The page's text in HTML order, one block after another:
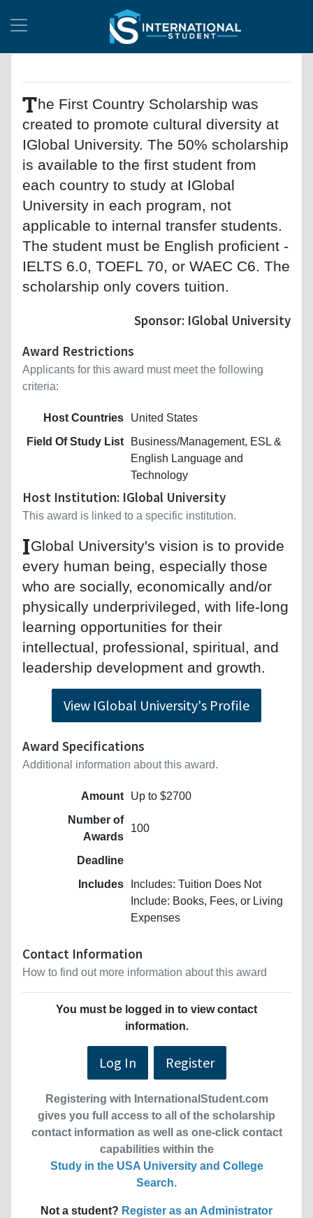
The First Country Scholarship was
created to promote cultural diversity at
IGlobal University. The 50% scholarship
is available to the first student from
each country to study at IGlobal
University in each program, not
applicable to internal transfer students.
The student must be English proficient -
IELTS 6.0, TOEFL 70, or WAEC C6. The
scholarship only covers tuition.
Sponsor: IGlobal University
Award Restrictions
Applicants for this award must meet the following
criteria:
Host Countries
United States
Field Of Study List
Business/Management, ESL &
English Language and
Technology
Host Institution: IGlobal University
This award is linked to a specific institution.
IGlobal University's vision is to provide
every human being, especially those
who are socially, economically and/or
physically underprivileged, with life-long
learning opportunities for their
intellectual, professional, spiritual, and
leadership development and growth.
View IGlobal University's Profile
Award Specifications
Additional information about this award.
Amount
Up to $2700
Number of
Awards
100
Deadline
Includes
Includes: Tuition Does Not
Include: Books, Fees, or Living
Expenses
Contact Information
How to find out more information about this award
You must be logged in to view contact
information.
Log In Register
Registering with InternationalStudent.com
gives you full access to all of the scholarship
contact information as well as one-click contact
capabilities within the
Study in the USA University and College
Search.
Not a student? Register as an Administrator